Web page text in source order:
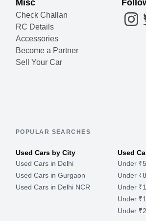
Misc
Check Challan
RC Details
Accessories
Become a Partner
Sell Your Car
POPULAR SEARCHES
Used Cars by City
Used Cars in Delhi
Used Cars in Gurgaon
Used Cars in Delhi NCR
Used
Under
Under
Under
Under
Under